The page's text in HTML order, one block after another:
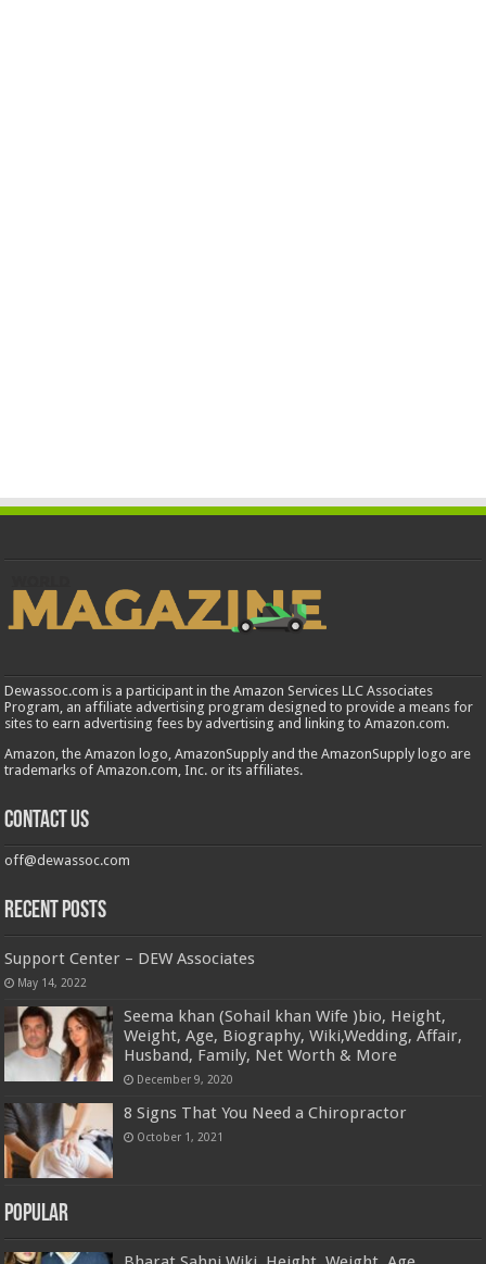
Dewassoc.com is a participant in the Amazon Services LLC Associates
Program, an affiliate advertising program designed to provide a means for
sites to earn advertising fees by advertising and linking to Amazon.com.
Amazon, the Amazon logo, AmazonSupply and the AmazonSupply logo are
trademarks of Amazon.com, Inc. or its affiliates.
Contact us
off@dewassoc.com
Recent Posts
Support Center – DEW Associates
May 14, 2022
Seema khan (Sohail khan Wife )bio, Height,
Weight, Age, Biography, Wiki,Wedding, Affair,
Husband, Family, Net Worth & More
December 9, 2020
8 Signs That You Need a Chiropractor
October 1, 2021
Popular